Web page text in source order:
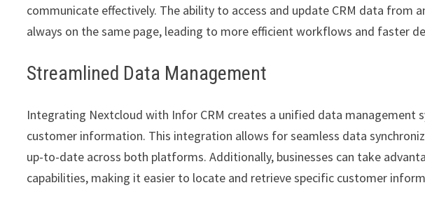
communicate effectively. The ability to access and update CRM data from
always on the same page, leading to more efficient workflows and faster
Streamlined Data Management
Integrating Nextcloud with Infor CRM creates a unified data management
customer information. This integration allows for seamless data
up-to-date across both platforms. Additionally, businesses can take
capabilities, making it easier to locate and retrieve specific customer